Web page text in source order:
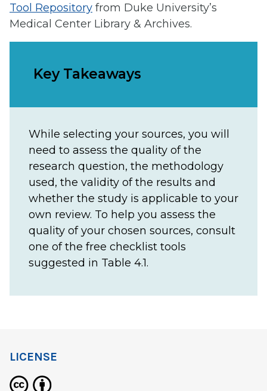
Tool Repository from Duke University’s
Medical Center Library & Archives.
Key Takeaways
While selecting your sources, you will
need to assess the quality of the
research question, the methodology
used, the validity of the results and
whether the study is applicable to your
own review. To help you assess the
quality of your chosen sources, consult
one of the free checklist tools
suggested in Table 4.1.
LICENSE